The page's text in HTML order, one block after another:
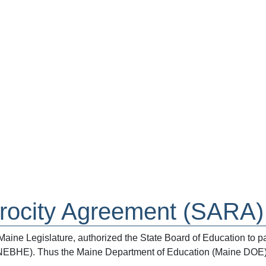
Agreement (SARA)
Legislature, authorized the State Board of Education to
Thus the Maine Department of Education (Maine